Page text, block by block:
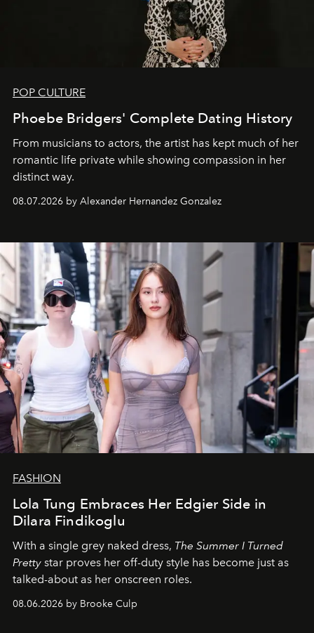
POP CULTURE
Phoebe Bridgers' Complete Dating History
From musicians to actors, the artist has kept much of her
romantic life private while showing compassion in her
distinct way.
08.07.2026 by Alexander Hernandez Gonzalez
FASHION
Lola Tung Embraces Her Edgier Side in
Dilara Findikoglu
With a single grey naked dress, The Summer I Turned
Pretty star proves her off-duty style has become just as
talked-about as her onscreen roles.
08.06.2026 by Brooke Culp